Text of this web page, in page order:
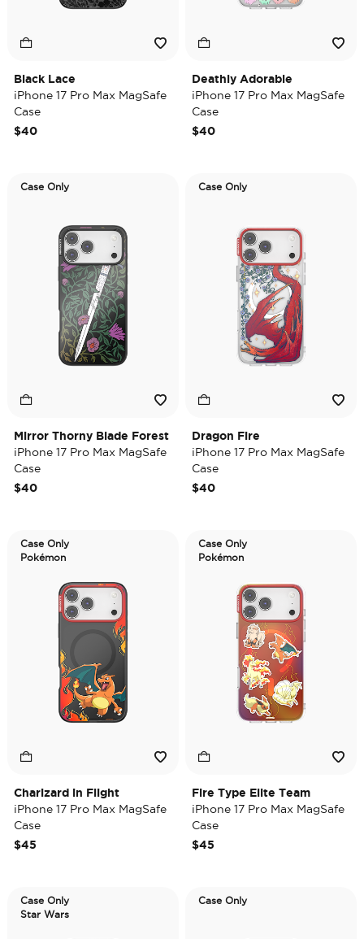
Black Lace
iPhone 17 Pro Max MagSafe
Case
$40
Deathly Adorable
iPhone 17 Pro Max MagSafe
Case
$40
Case Only
Mirror Thorny Blade Forest
iPhone 17 Pro Max MagSafe
Case
$40
Case Only
Dragon Fire
iPhone 17 Pro Max MagSafe
Case
$40
Case Only
Pokémon
Charizard in Flight
iPhone 17 Pro Max MagSafe
Case
$45
Case Only
Pokémon
Fire Type Elite Team
iPhone 17 Pro Max MagSafe
Case
$45
Case Only
Star Wars
Case Only